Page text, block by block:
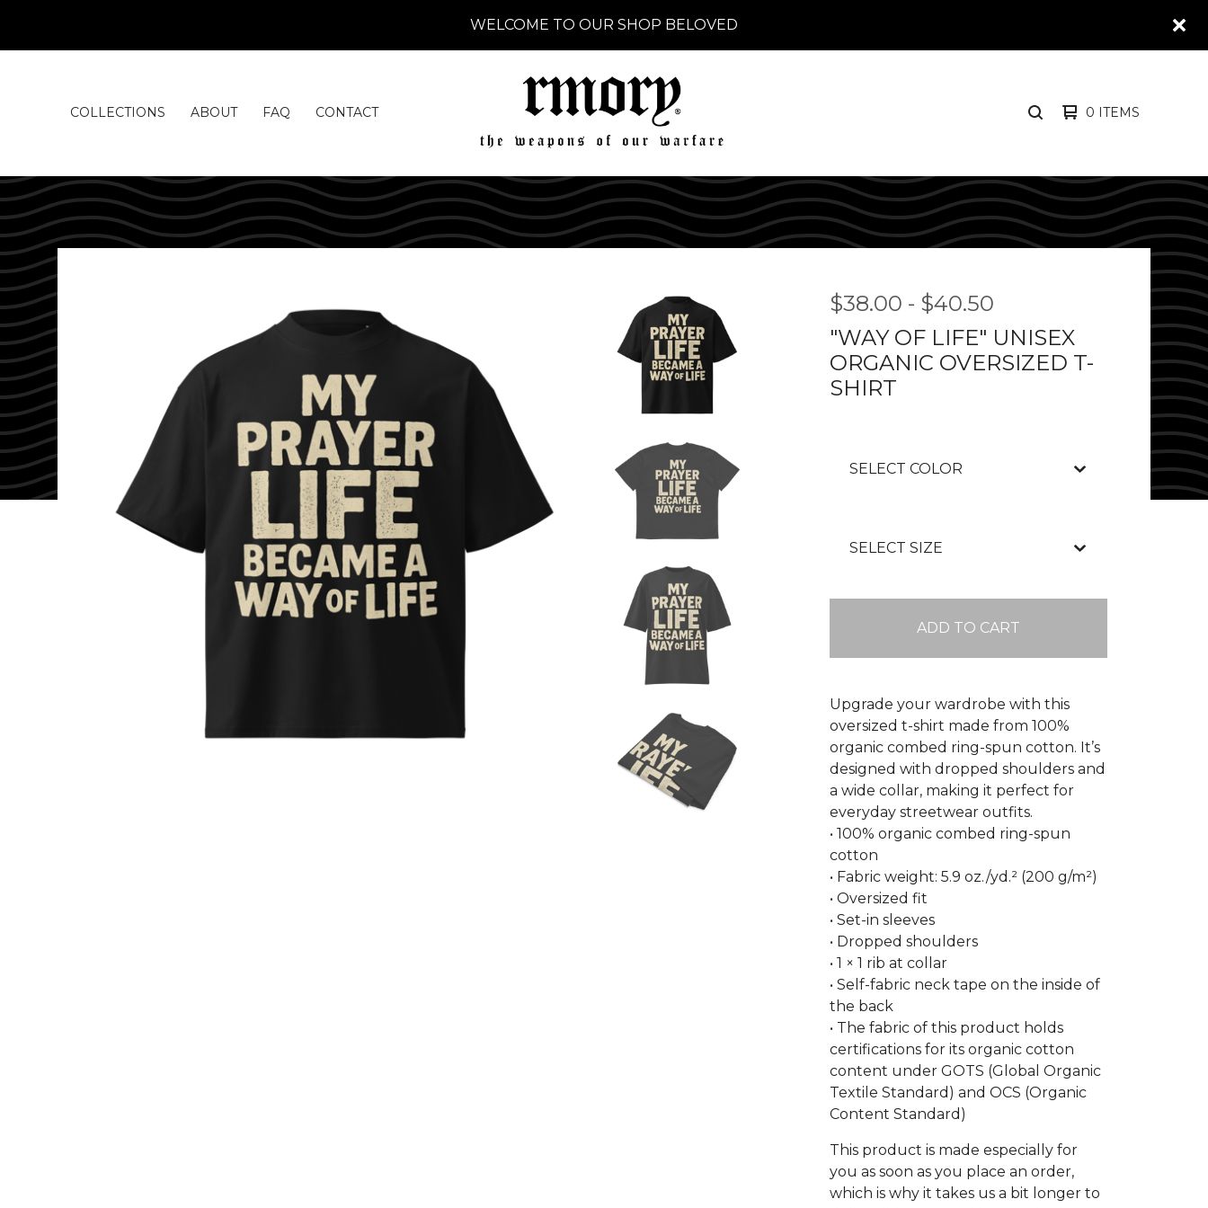
WELCOME TO OUR SHOP BELOVED
COLLECTIONS ABOUT FAQ CONTACT SEARCH0 ITEMS
$38.00 - $40.50
"WAY OF LIFE" UNISEX
ORGANIC OVERSIZED T-
SHIRT
ADD TO CART
Upgrade your wardrobe with this
oversized t-shirt made from 100%
organic combed ring-spun cotton. It’s
designed with dropped shoulders and
a wide collar, making it perfect for
everyday streetwear outfits.
• 100% organic combed ring-spun
cotton
• Fabric weight: 5.9 oz./yd.² (200 g/m²)
• Oversized fit
• Set-in sleeves
• Dropped shoulders
• 1 × 1 rib at collar
• Self-fabric neck tape on the inside of
the back
• The fabric of this product holds
certifications for its organic cotton
content under GOTS (Global Organic
Textile Standard) and OCS (Organic
Content Standard)
This product is made especially for
you as soon as you place an order,
which is why it takes us a bit longer to